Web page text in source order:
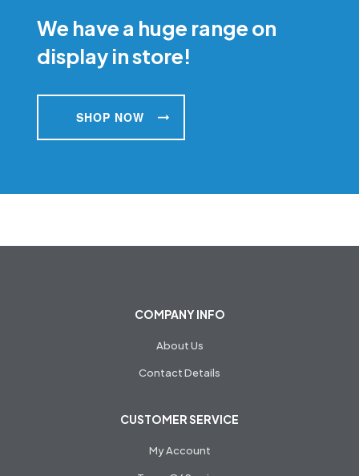
We have a huge range on
display in store!
SHOP NOW
COMPANY INFO
About Us
Contact Details
CUSTOMER SERVICE
My Account